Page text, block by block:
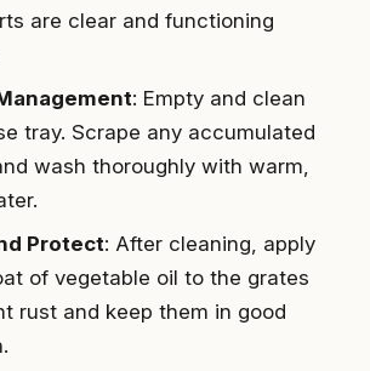
are clear and functioning
: Empty and clean
tray. Scrape any accumulated
wash thoroughly with warm,
Protect: After cleaning, apply
of vegetable oil to the grates
rust and keep them in good